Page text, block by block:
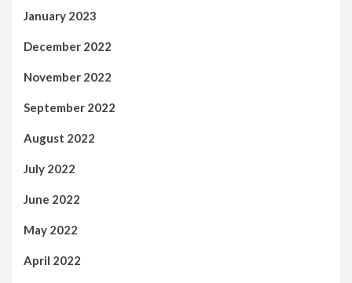
January 2023
December 2022
November 2022
September 2022
August 2022
July 2022
June 2022
May 2022
April 2022